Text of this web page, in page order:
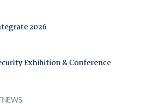
2026
Exhibition & Conference